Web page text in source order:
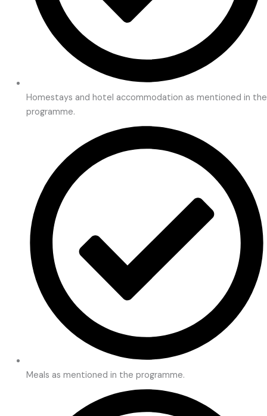
Homestays and hotel accommodation as mentioned in the
programme.
Meals as mentioned in the programme.